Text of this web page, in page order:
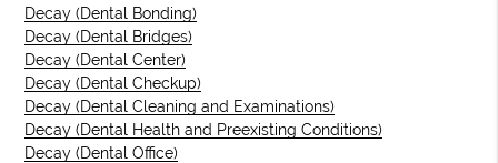
Decay (Dental Bonding)
Decay (Dental Bridges)
Decay (Dental Center)
Decay (Dental Checkup)
Decay (Dental Cleaning and Examinations)
Decay (Dental Health and Preexisting Conditions)
Decay (Dental Office)